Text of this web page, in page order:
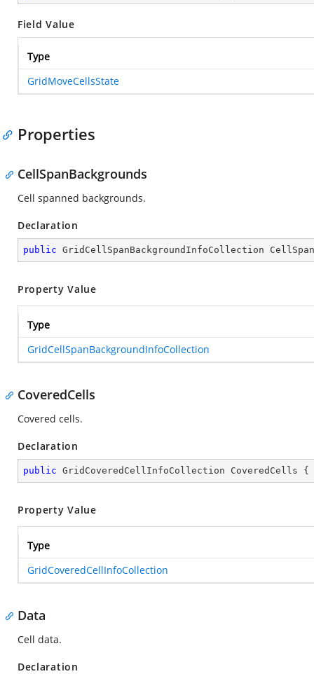
Field Value
Type
GridMoveCellsState
Properties
CellSpanBackgrounds
Cell spanned backgrounds.
Declaration
public GridCellSpanBackgroundInfoCollection
Property Value
Type
GridCellSpanBackgroundInfoCollection
CoveredCells
Covered cells.
Declaration
public GridCoveredCellInfoCollection CoveredCells {
Property Value
Type
GridCoveredCellInfoCollection
Data
Cell data.
Declaration